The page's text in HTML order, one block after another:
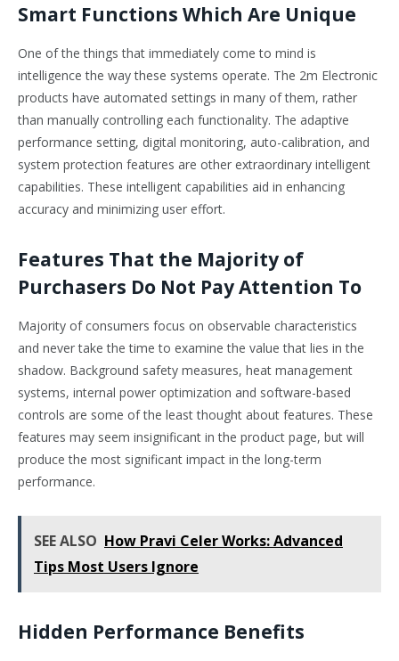
Smart Functions Which Are Unique
One of the things that immediately come to mind is
intelligence the way these systems operate. The 2m Electronic
products have automated settings in many of them, rather
than manually controlling each functionality. The adaptive
performance setting, digital monitoring, auto-calibration, and
system protection features are other extraordinary intelligent
capabilities. These intelligent capabilities aid in enhancing
accuracy and minimizing user effort.
Features That the Majority of
Purchasers Do Not Pay Attention To
Majority of consumers focus on observable characteristics
and never take the time to examine the value that lies in the
shadow. Background safety measures, heat management
systems, internal power optimization and software-based
controls are some of the least thought about features. These
features may seem insignificant in the product page, but will
produce the most significant impact in the long-term
performance.
SEE ALSO How Pravi Celer Works: Advanced
Tips Most Users Ignore
Hidden Performance Benefits